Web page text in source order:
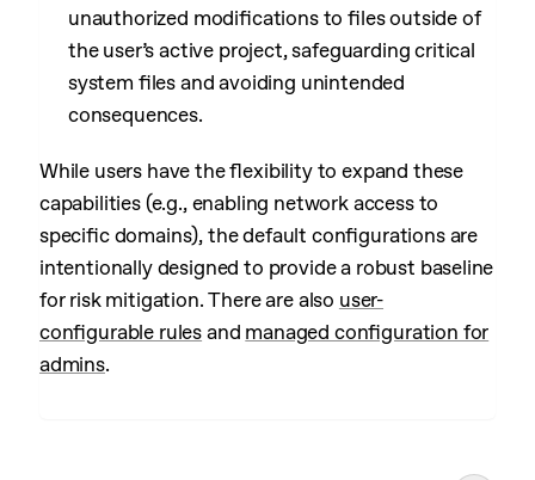
unauthorized modifications to files outside of
the user’s active project, safeguarding critical
system files and avoiding unintended
consequences.
While users have the flexibility to expand these
capabilities (e.g., enabling network access to
specific domains), the default configurations are
intentionally designed to provide a robust baseline
for risk mitigation. There are also user-
configurable rules and managed configuration for
admins.